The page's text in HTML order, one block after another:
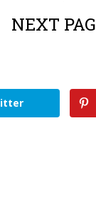
NEXT